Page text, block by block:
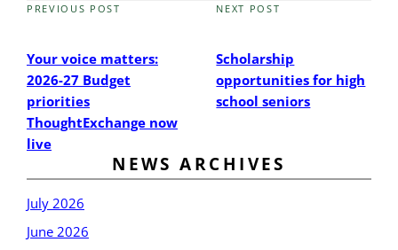
Previous
PREVIOUS POST
Your voice matters:
2026-27 Budget
priorities
ThoughtExchange now
live
Next
NEXT POST
Scholarship
opportunities for high
school seniors
NEWS ARCHIVES
July 2026
June 2026